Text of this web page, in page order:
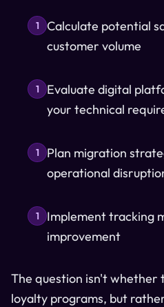
1
Calculate potential
customer volume
1
Evaluate digital
your technical
1
Plan migration
operational
1
Implement tracking
improvement
The question isn't whether
loyalty programs, but